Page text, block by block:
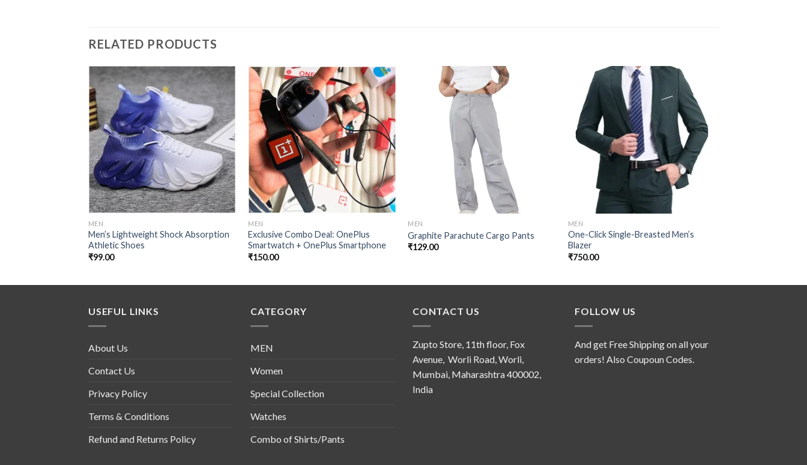
RELATED PRODUCTS
Add to
wishlist
MEN
Men’s Lightweight Shock Absorption
Athletic Shoes
₹99.00
Add to
wishlist
MEN
Exclusive Combo Deal: OnePlus
Smartwatch + OnePlus Smartphone
₹150.00
MEN
Graphite Parachute Cargo Pants
₹129.00
Add to
wishlist
MEN
One-Click Single-Breasted Men’s
Blazer
₹750.00
USEFUL LINKS
About Us
Contact Us
Privacy Policy
Terms & Conditions
Refund and Returns Policy
CATEGORY
MEN
Women
Special Collection
Watches
Combo of Shirts/Pants
CONTACT US
Zupto Store, 11th floor, Fox
Avenue, Worli Road, Worli,
Mumbai, Maharashtra 400002,
India
FOLLOW US
And get Free Shipping on all your
orders! Also Coupoun Codes.